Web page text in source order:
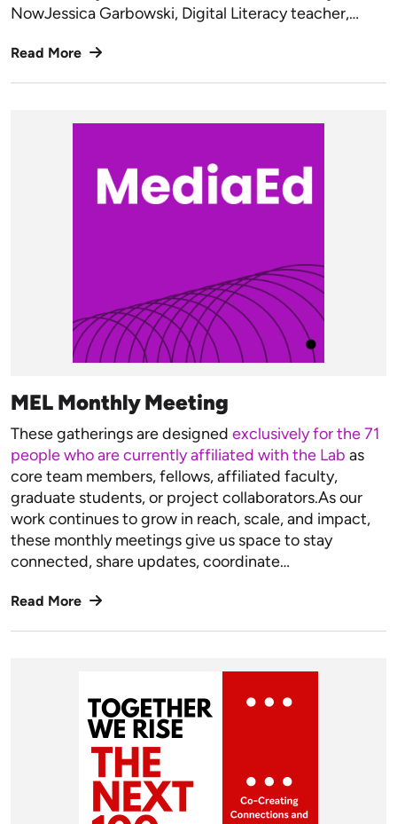
NowJessica Garbowski, Digital Literacy teacher,…
Read More
MEL Monthly Meeting
These gatherings are designed exclusively for the 71
people who are currently affiliated with the Lab as
core team members, fellows, affiliated faculty,
graduate students, or project collaborators.As our
work continues to grow in reach, scale, and impact,
these monthly meetings give us space to stay
connected, share updates, coordinate…
Read More